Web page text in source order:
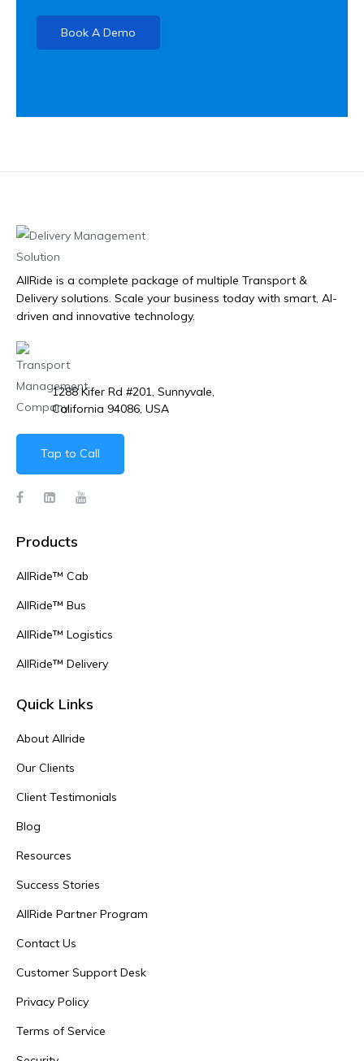
Book A Demo
AllRide is a complete package of multiple Transport &
Delivery solutions. Scale your business today with smart, AI-
driven and innovative technology.
1288 Kifer Rd #201, Sunnyvale,
California 94086, USA
Tap to Call
Products
AllRide™ Cab
AllRide™ Bus
AllRide™ Logistics
AllRide™ Delivery
Quick Links
About Allride
Our Clients
Client Testimonials
Blog
Resources
Success Stories
AllRide Partner Program
Contact Us
Customer Support Desk
Privacy Policy
Terms of Service